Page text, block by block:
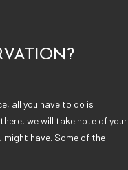
all you have to do is
we will take note of your
have. Some of the